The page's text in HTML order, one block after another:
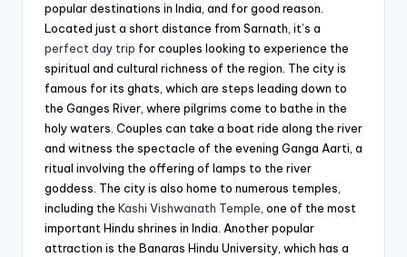
popular destinations in India, and for good reason.
Located just a short distance from Sarnath, it’s a
perfect day trip for couples looking to experience the
spiritual and cultural richness of the region. The city is
famous for its ghats, which are steps leading down to
the Ganges River, where pilgrims come to bathe in the
holy waters. Couples can take a boat ride along the river
and witness the spectacle of the evening Ganga Aarti, a
ritual involving the offering of lamps to the river
goddess. The city is also home to numerous temples,
including the Kashi Vishwanath Temple, one of the most
important Hindu shrines in India. Another popular
attraction is the Banaras Hindu University, which has a